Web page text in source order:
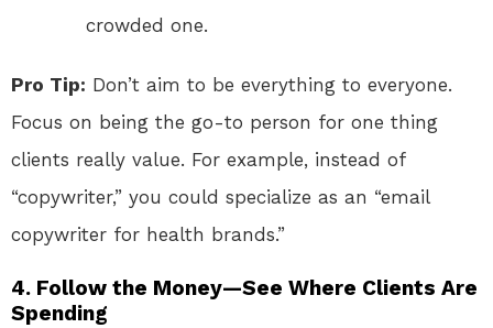
crowded one.
Pro Tip: Don’t aim to be everything to everyone.
Focus on being the go-to person for one thing
clients really value. For example, instead of
“copywriter,” you could specialize as an “email
copywriter for health brands.”
4. Follow the Money—See Where Clients Are
Spending